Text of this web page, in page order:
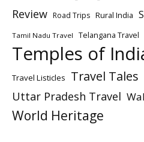
Review Road Trips Rural India
Tamil Nadu Travel Telangana Travel
Temples of
Travel Listicles Travel Tales
Uttar Pradesh Travel
World Heritage